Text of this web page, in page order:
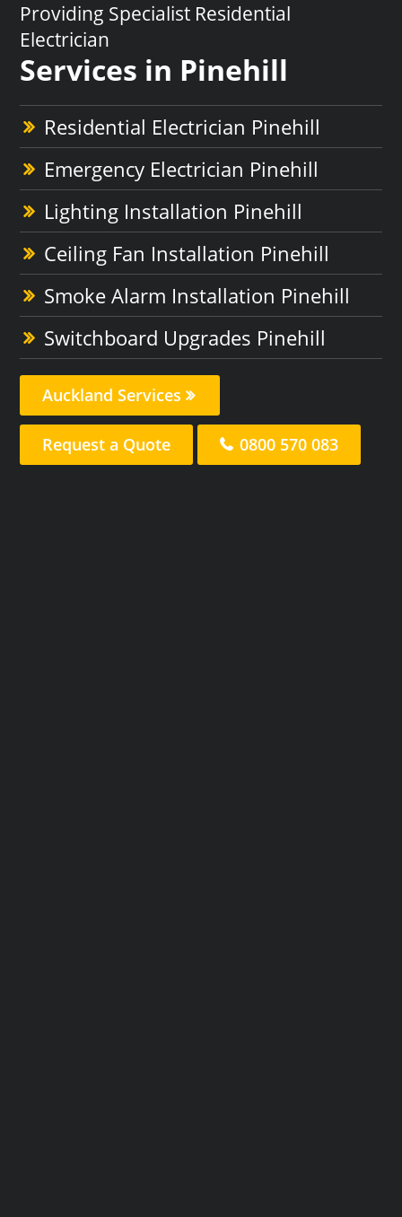
Providing Specialist Residential
Electrician
Services in Pinehill
Residential Electrician Pinehill
Emergency Electrician Pinehill
Lighting Installation Pinehill
Ceiling Fan Installation Pinehill
Smoke Alarm Installation Pinehill
Switchboard Upgrades Pinehill
Auckland Services
Request a Quote 0800 570 083